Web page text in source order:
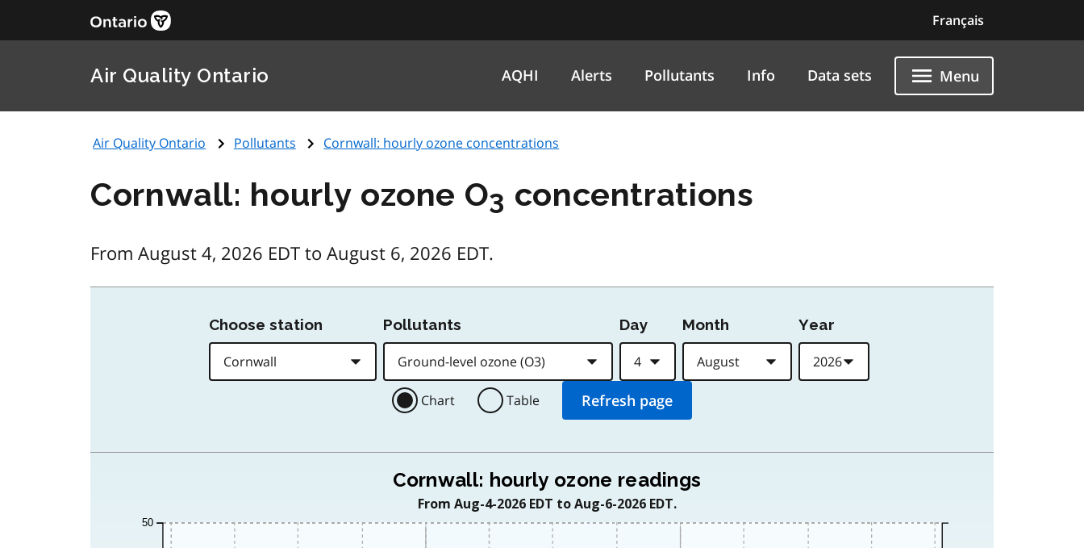
Français
Air Quality Ontario AQHI Alerts Pollutants Info Data sets Menu
Air Quality Ontario Pollutants Cornwall: hourly ozone concentrations
Cornwall: hourly ozone O3 concentrations
From August 4, 2026 EDT to August 6, 2026 EDT.